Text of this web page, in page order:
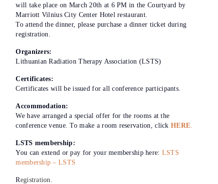
will take place on March 20th at 6 PM in the Courtyard by
Marriott Vilnius City Center Hotel restaurant.
To attend the dinner, please purchase a dinner ticket during
registration.
Organizers:
Lithuanian Radiation Therapy Association (LSTS)
Certificates:
Certificates will be issued for all conference participants.
Accommodation:
We have arranged a special offer for the rooms at the
conference venue. To make a room reservation, click HERE
LSTS membership:
You can extend or pay for your membership here: LSTS
membership – LSTS
Registration.